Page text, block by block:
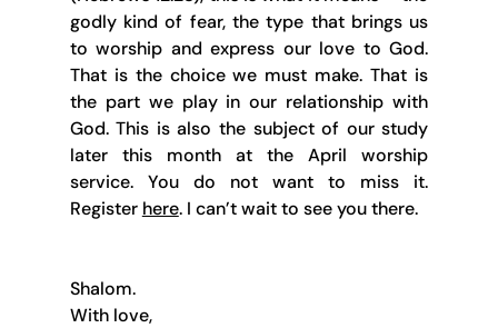
godly kind of fear, the type that brings us
to worship and express our love to God.
That is the choice we must make. That is
the part we play in our relationship with
God. This is also the subject of our study
later this month at the April worship
service. You do not want to miss it.
Register here. I can’t wait to see you there.
Shalom.
With love,